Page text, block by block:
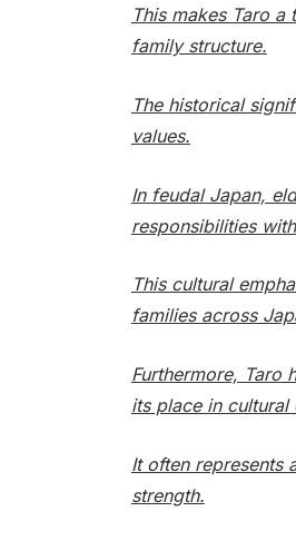
This makes Taro
family structure.
The historical
values.
In feudal Japan,
responsibilities
This cultural
families across
Furthermore, Taro
its place in cultural
It often represents
strength.